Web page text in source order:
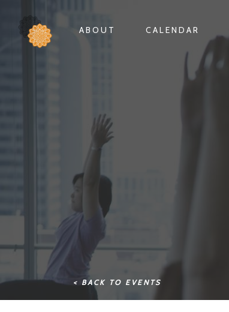
ABOUT CALENDAR
< BACK TO EVENTS